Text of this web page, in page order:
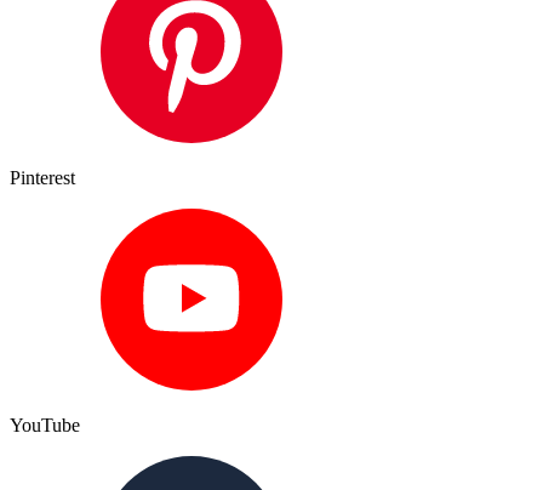
Pinterest
YouTube